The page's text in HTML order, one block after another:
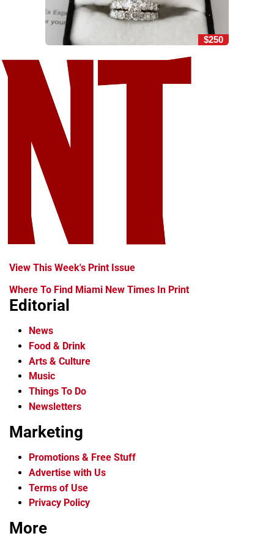
$250
View This Week's Print Issue
Where To Find Miami New Times In Print
Editorial
News
Food & Drink
Arts & Culture
Music
Things To Do
Newsletters
Marketing
Promotions & Free Stuff
Advertise with Us
Terms of Use
Privacy Policy
More